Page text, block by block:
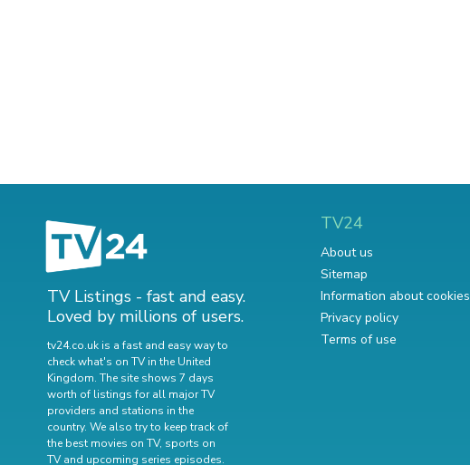
TV Listings - fast and easy.
Loved by millions of users.
tv24.co.uk is a fast and easy way to
check what's on TV in the United
Kingdom. The site shows 7 days
worth of listings for all major TV
providers and stations in the
country. We also try to keep track of
the best movies on TV, sports on
TV and upcoming series episodes.
TV24
About us
Sitemap
Information about cookies
Privacy policy
Terms of use